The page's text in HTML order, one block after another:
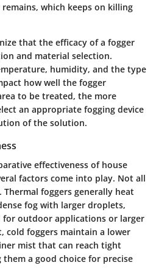
which keeps on killing
that the efficacy of a fogger
and material selection.
humidity, and the type
how well the fogger
to be treated, the more
an appropriate fogging device
of the solution.
effectiveness of house
factors come into play. Not all
foggers generally heat
fog with larger droplets,
for outdoor applications or larger
cold foggers maintain a lower
mist that can reach tight
them a good choice for precise